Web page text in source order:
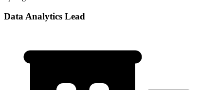
Data Analytics Lead